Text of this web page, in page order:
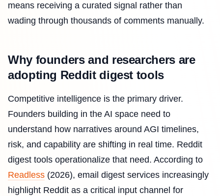
means receiving a curated signal rather than
wading through thousands of comments manually.
Why founders and researchers are
adopting Reddit digest tools
Competitive intelligence is the primary driver.
Founders building in the AI space need to
understand how narratives around AGI timelines,
risk, and capability are shifting in real time. Reddit
digest tools operationalize that need. According to
Readless (2026), email digest services increasingly
highlight Reddit as a critical input channel for